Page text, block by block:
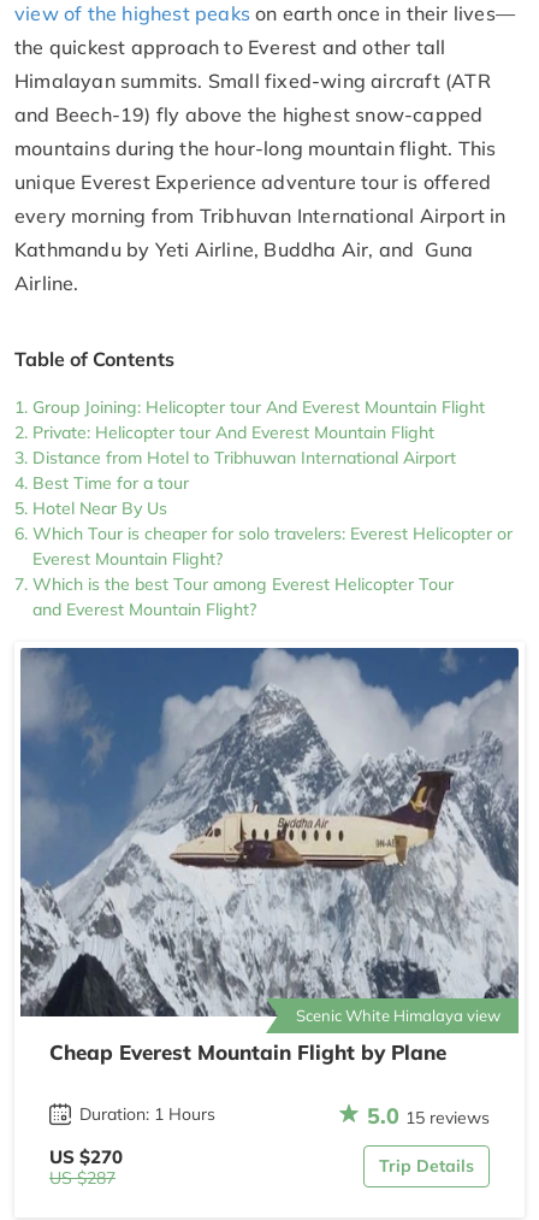
view of the highest peaks on earth once in their lives—
the quickest approach to Everest and other tall
Himalayan summits. Small fixed-wing aircraft (ATR
and Beech-19) fly above the highest snow-capped
mountains during the hour-long mountain flight. This
unique Everest Experience adventure tour is offered
every morning from Tribhuvan International Airport in
Kathmandu by Yeti Airline, Buddha Air, and Guna
Airline.
Table of Contents
Group Joining: Helicopter tour And Everest Mountain Flight
Private: Helicopter tour And Everest Mountain Flight
Distance from Hotel to Tribhuwan International Airport
Best Time for a tour
Hotel Near By Us
Which Tour is cheaper for solo travelers: Everest Helicopter or
Everest Mountain Flight?
Which is the best Tour among Everest Helicopter Tour
and Everest Mountain Flight?
Scenic White Himalaya view
Cheap Everest Mountain Flight by Plane
Duration: 1 Hours 5.0 15 reviews
US $270
US $287
Trip Details